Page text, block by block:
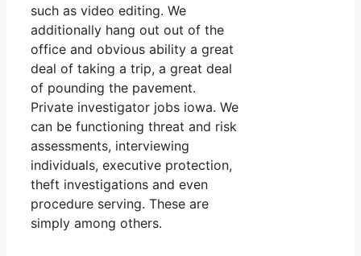
such as video editing. We
additionally hang out out of the
office and obvious ability a great
deal of taking a trip, a great deal
of pounding the pavement.
Private investigator jobs iowa. We
can be functioning threat and risk
assessments, interviewing
individuals, executive protection,
theft investigations and even
procedure serving. These are
simply among others.